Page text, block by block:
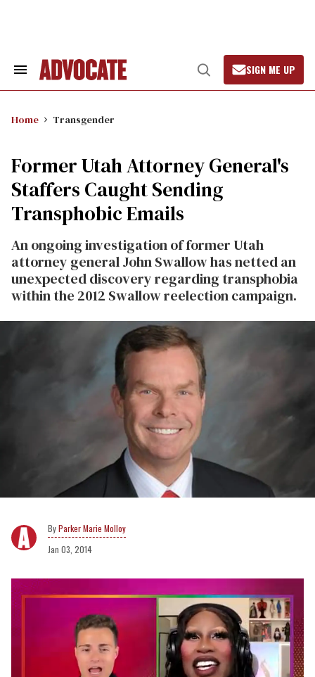
Search
Open
Search
SIGN ME UP
Home Transgender
Former Utah Attorney General's
Staffers Caught Sending
Transphobic Emails
An ongoing investigation of former Utah
attorney general John Swallow has netted an
unexpected discovery regarding transphobia
within the 2012 Swallow reelection campaign.
Parker Marie Molloy
Jan 03, 2014